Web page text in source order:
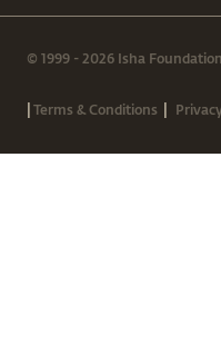
© 1999 - 2026 Isha
|Terms & Conditions |